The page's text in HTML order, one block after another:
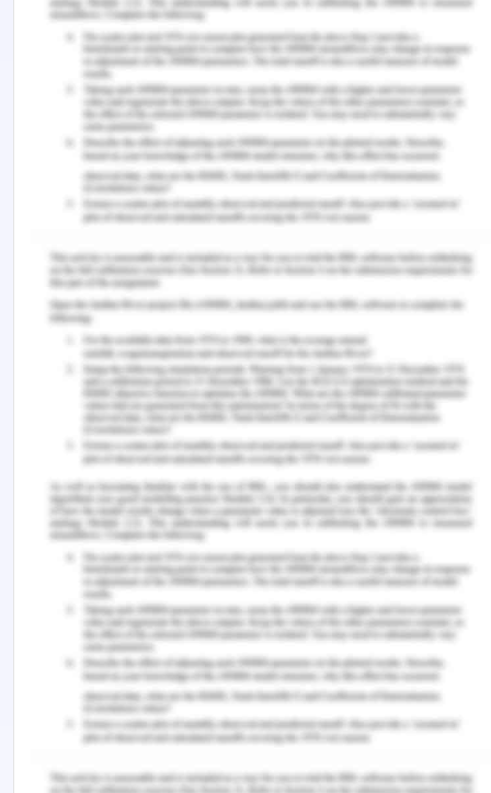
https://cjnr.archive.mcgill.ca/article/view/1588.
Erickson, M., Shannon, K., Sernick, A., Pick, N.,
Ranville, F., Martin, R.E. and Krüsi, A. 2019. Women,
incarceration and HIV: A systematic review of HIV
treatment access, continuity of care and health
outcomes across incarceration trajectories. AIDS
(London, England), 33(1), p.101.
Falvo, D. and Holland, B.E. 2017. Medical and
psychosocial aspects of chronic illness and
disability. Jones & Bartlett Learning.
Fauk, N.K., Merry, M.S., Sigilipoe, M.A., Putra, S. and
Mwanri, L. 2017. Culture, social networks and HIV
vulnerability among men who have sex with men in
Indonesia. PloS One, 12(6), p.e0178736.
https://doi.org/10.1371/journal.pone.0178736.
Helms, C.B., Turan, J.M., Atkins, G., Kempf, M.C.,
Clay, O.J., Raper, J.L., Mugavero, M.J. and Turan,
B. 2017. Interpersonal mechanisms contributing to
the association between HIV-related internalized
stigma and medication adherence. AIDS and
Behavior, 21(1), pp.238-247.